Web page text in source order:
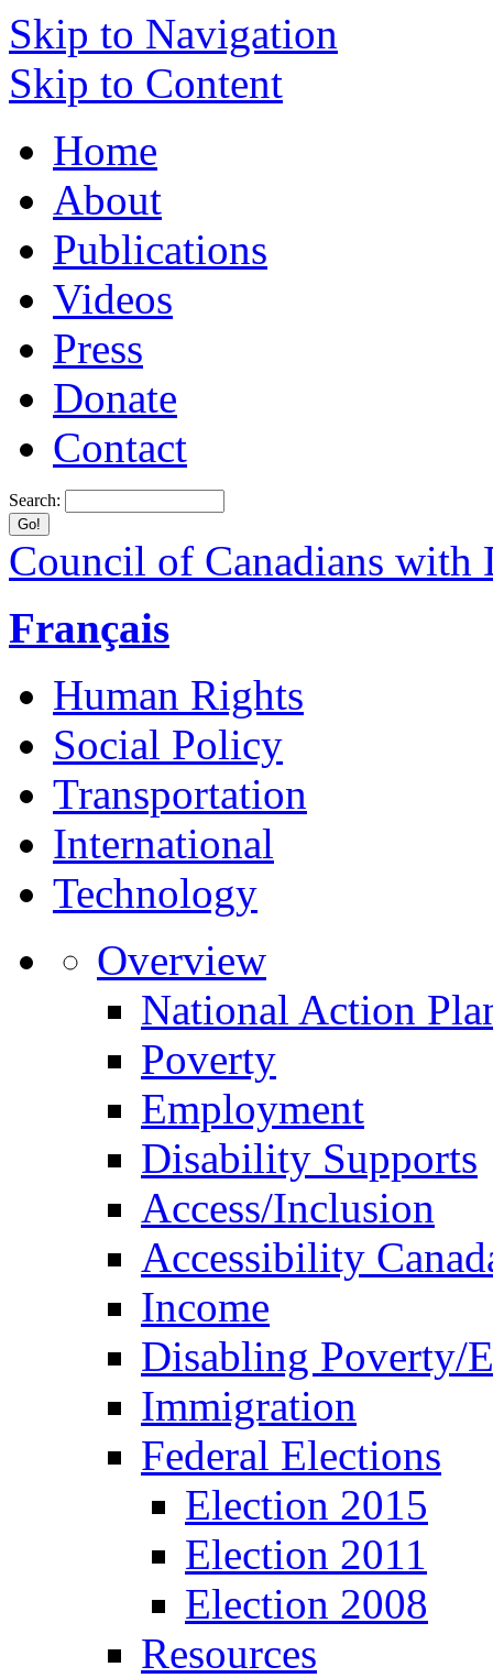
Skip to Navigation
Skip to Content
Home
About
Publications
Videos
Press
Donate
Contact
Search:
Council of Canadians with
Français
Human Rights
Social Policy
Transportation
International
Technology
Overview
National Action
Poverty
Employment
Disability Supports
Access/Inclusion
Accessibility
Income
Disabling Poverty/
Immigration
Federal Elections
Election 2015
Election 2011
Election 2008
Resources